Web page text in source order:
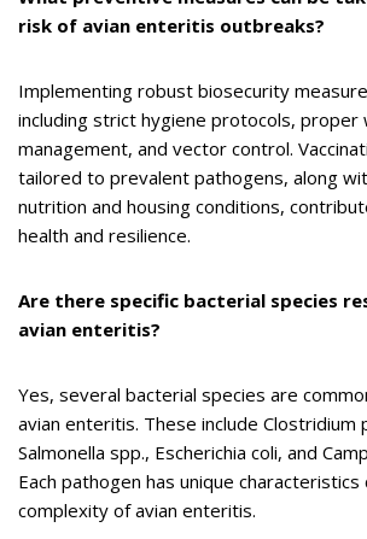
risk of avian enteritis outbreaks?
Implementing robust biosecurity
including strict hygiene protocols, proper
management, and vector control.
tailored to prevalent pathogens, along
nutrition and housing conditions,
health and resilience.
Are there specific bacterial species
avian enteritis?
Yes, several bacterial species are
avian enteritis. These include Clostridium
Salmonella spp., Escherichia coli, and
Each pathogen has unique
complexity of avian enteritis.